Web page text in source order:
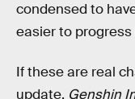
condensed to
easier to progress
If these are real
update, Genshin